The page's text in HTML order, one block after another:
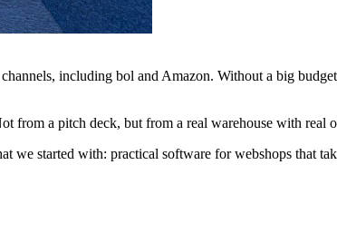
including bol and Amazon. Without a big
from a pitch deck, but from a real warehouse with real
we started with: practical software for webshops that